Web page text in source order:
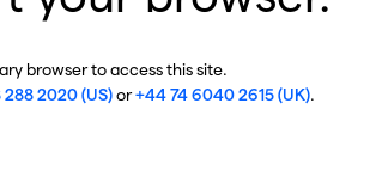
browser to access this site.
288 2020 (US)or+44 74 6040 2615 (UK).